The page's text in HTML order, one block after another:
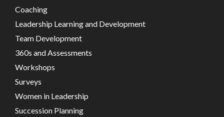
Coaching
Leadership Learning and Development
Team Development
360s and Assessments
Workshops
Surveys
Women in Leadership
Succession Planning